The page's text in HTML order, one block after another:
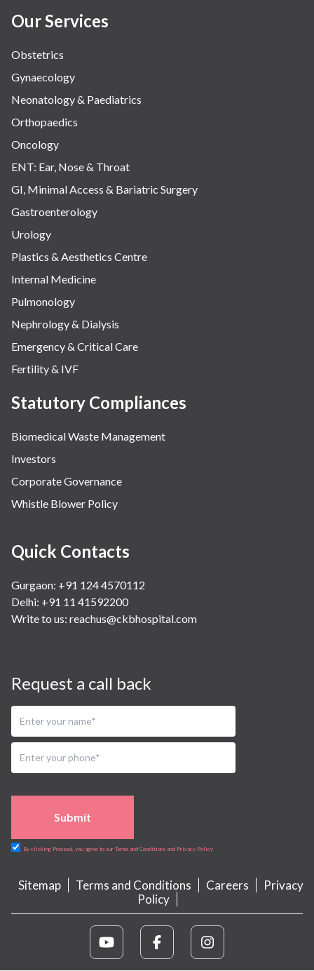
Our Services
Obstetrics
Gynaecology
Neonatology & Paediatrics
Orthopaedics
Oncology
ENT: Ear, Nose & Throat
GI, Minimal Access & Bariatric Surgery
Gastroenterology
Urology
Plastics & Aesthetics Centre
Internal Medicine
Pulmonology
Nephrology & Dialysis
Emergency & Critical Care
Fertility & IVF
Statutory Compliances
Biomedical Waste Management
Investors
Corporate Governance
Whistle Blower Policy
Quick Contacts
Gurgaon: +91 124 4570112
Delhi: +91 11 41592200
Write to us: reachus@ckbhospital.com
Request a call back
Submit
By clicking Proceed, you agree to our Terms and Conditions and Privacy Policy
Sitemap Terms and Conditions Careers
Privacy
Policy